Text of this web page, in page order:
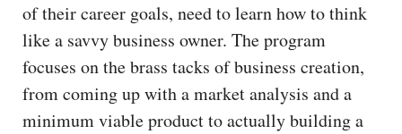
of their career goals, need to learn how to think
like a savvy business owner. The program
focuses on the brass tacks of business creation,
from coming up with a market analysis and a
minimum viable product to actually building a